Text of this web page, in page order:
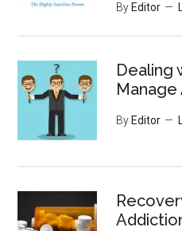
By Editor
Dealing
Manage
By Editor